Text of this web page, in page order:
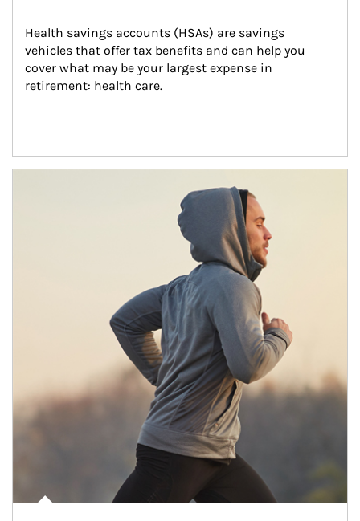
Health savings accounts (HSAs) are savings
vehicles that offer tax benefits and can help you
cover what may be your largest expense in
retirement: health care.